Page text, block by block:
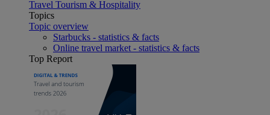
Travel Tourism & Hospitality
Topics
Topic overview
Starbucks - statistics & facts
Online travel market - statistics & facts
Top Report